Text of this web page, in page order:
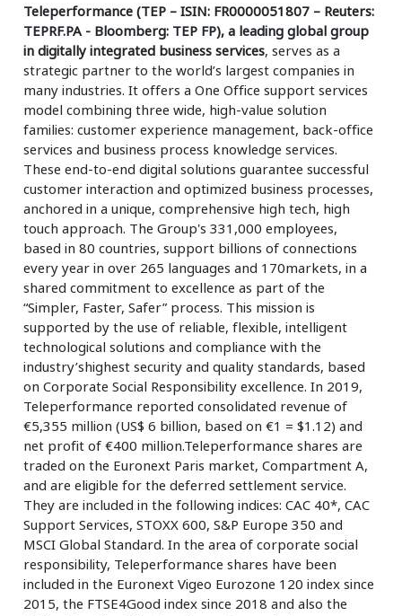
Teleperformance (TEP – ISIN: FR0000051807 – Reuters:
TEPRF.PA - Bloomberg: TEP FP), a leading global group
in digitally integrated business services, serves as a
strategic partner to the world’s largest companies in
many industries. It offers a One Office support services
model combining three wide, high-value solution
families: customer experience management, back-office
services and business process knowledge services.
These end-to-end digital solutions guarantee successful
customer interaction and optimized business processes,
anchored in a unique, comprehensive high tech, high
touch approach. The Group's 331,000 employees,
based in 80 countries, support billions of connections
every year in over 265 languages and 170markets, in a
shared commitment to excellence as part of the
“Simpler, Faster, Safer” process. This mission is
supported by the use of reliable, flexible, intelligent
technological solutions and compliance with the
industry’shighest security and quality standards, based
on Corporate Social Responsibility excellence. In 2019,
Teleperformance reported consolidated revenue of
€5,355 million (US$ 6 billion, based on €1 = $1.12) and
net profit of €400 million.Teleperformance shares are
traded on the Euronext Paris market, Compartment A,
and are eligible for the deferred settlement service.
They are included in the following indices: CAC 40*, CAC
Support Services, STOXX 600, S&P Europe 350 and
MSCI Global Standard. In the area of corporate social
responsibility, Teleperformance shares have been
included in the Euronext Vigeo Eurozone 120 index since
2015, the FTSE4Good index since 2018 and also the